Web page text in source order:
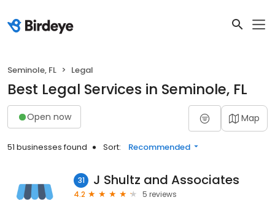
Seminole, FL Legal
Best Legal Services in Seminole, FL
Open now Map
51 businesses found Sort: Recommended
31 J Shultz and Associates
4.2
5 reviews